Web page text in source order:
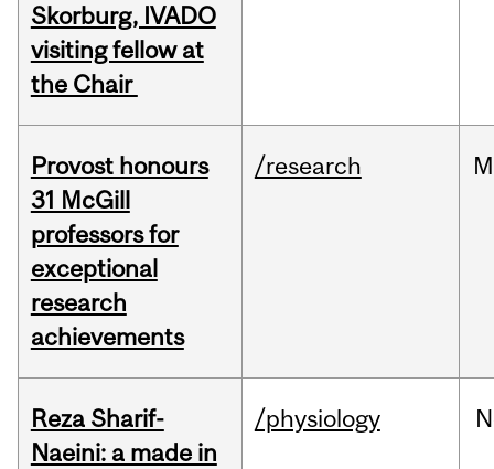
Skorburg, IVADO
visiting fellow at
the Chair
Provost honours
31 McGill
professors for
exceptional
research
achievements
/research
Reza Sharif-
Naeini: a made in
/physiology